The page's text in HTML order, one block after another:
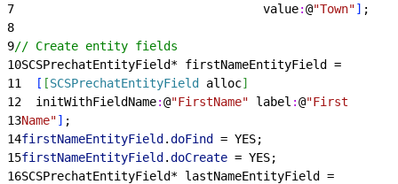
7
                                   value
:@"Town"] ;
8
9// Create entity fields
10SCSPrechatEntityField* firstNameEntityField =
11
[ [SCSPrechatEntityField alloc]
12
  initWithFieldName
:@"FirstName" label :@"First
13Name"] ;
14firstNameEntityField .doFind
= YES;
15firstNameEntityField .doCreate = YES;
16SCSPrechatEntityField* lastNameEntityField =